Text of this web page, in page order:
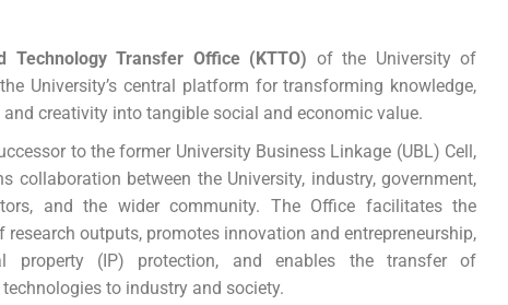
Technology Transfer Office (KTTO) of the University of
University’s central platform for transforming knowledge,
and creativity into tangible social and economic value.
to the former University Business Linkage (UBL) Cell,
collaboration between the University, industry, government,
and the wider community. The Office facilitates the
outputs, promotes innovation and entrepreneurship,
property (IP) protection, and enables the transfer of
to industry and society.